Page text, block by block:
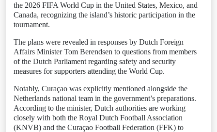
the 2026 FIFA World Cup in the United States, Mexico, and
Canada, recognizing the island’s historic participation in the
tournament.
The plans were revealed in responses by Dutch Foreign
Affairs Minister Tom Berendsen to questions from members
of the Dutch Parliament regarding safety and security
measures for supporters attending the World Cup.
Notably, Curaçao was explicitly mentioned alongside the
Netherlands national team in the government’s preparations.
According to the minister, Dutch authorities are working
closely with both the Royal Dutch Football Association
(KNVB) and the Curaçao Football Federation (FFK) to